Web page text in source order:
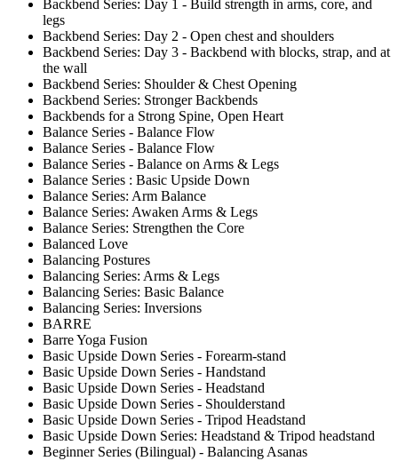
Backbend Series: Day 1 - Build strength in arms, core, and
legs
Backbend Series: Day 2 - Open chest and shoulders
Backbend Series: Day 3 - Backbend with blocks, strap, and at
the wall
Backbend Series: Shoulder & Chest Opening
Backbend Series: Stronger Backbends
Backbends for a Strong Spine, Open Heart
Balance Series - Balance Flow
Balance Series - Balance Flow
Balance Series - Balance on Arms & Legs
Balance Series : Basic Upside Down
Balance Series: Arm Balance
Balance Series: Awaken Arms & Legs
Balance Series: Strengthen the Core
Balanced Love
Balancing Postures
Balancing Series: Arms & Legs
Balancing Series: Basic Balance
Balancing Series: Inversions
BARRE
Barre Yoga Fusion
Basic Upside Down Series - Forearm-stand
Basic Upside Down Series - Handstand
Basic Upside Down Series - Headstand
Basic Upside Down Series - Shoulderstand
Basic Upside Down Series - Tripod Headstand
Basic Upside Down Series: Headstand & Tripod headstand
Beginner Series (Bilingual) - Balancing Asanas